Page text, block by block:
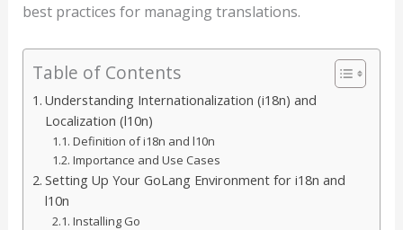
best practices for managing translations.
Table of Contents
Understanding Internationalization (i18n) and
Localization (l10n)
Definition of i18n and l10n
Importance and Use Cases
Setting Up Your GoLang Environment for i18n and
l10n
Installing Go